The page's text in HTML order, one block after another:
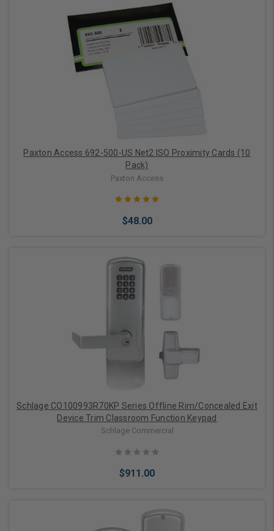
Choose Options
Paxton Access 692-500-US Net2 ISO Proximity Cards (10
Pack)
Paxton Access
$48.00
Add to Cart
Schlage CO100993R70KP Series Offline Rim/Concealed Exit
Device Trim Classroom Function Keypad
Schlage Commercial
$911.00